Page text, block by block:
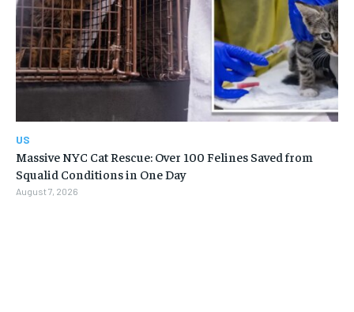
US
Massive NYC Cat Rescue: Over 100 Felines Saved from
Squalid Conditions in One Day
August 7, 2026